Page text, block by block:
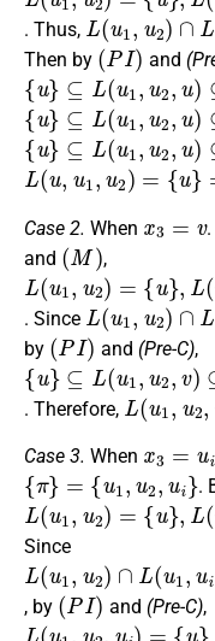
. Thus,
L(u 2)∩L(
Then by
(PI)
and
{u}⊆L( u1 u2 u)⊆{u ,
{u}⊆L u1,u2 u)⊆{u ,
{u}⊆L u1,u2 u)⊆{u ,
L(u u1 u2)={ u}=Ce n
Case 2. When
and
(M)
,
L(u 1,u2)
{u}, L(u1,v
{u,v 1},L (u )
{u,v 2}
. Since
L(u 2)∩ L(
by
(PI)
and (Pre-C),
{u ⊆ L(u1,u 2, v )⊆{u
{u
⊆ L(u 1,u2,v )⊆ {u,v1
{u ⊆ L(u1,u 2, v )⊆{u
. Therefore,
L(u1,u2 v
Case 3. When
{π}= u 1,u2,u i}
.
L(u 2)={u},L (u1, u
Since
L(u1 ) ∩L (u 1
{u}≠∅ =3 ,4 … ,
, by
(PI)
and (Pre-C),
L(u 1, u2, ui)=
{u} =C en u1, u2, ui),i
…,n